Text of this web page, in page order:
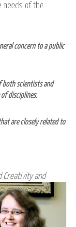
needs of the
concern to a public
both scientists and
disciplines.
are closely related to
Creativity and